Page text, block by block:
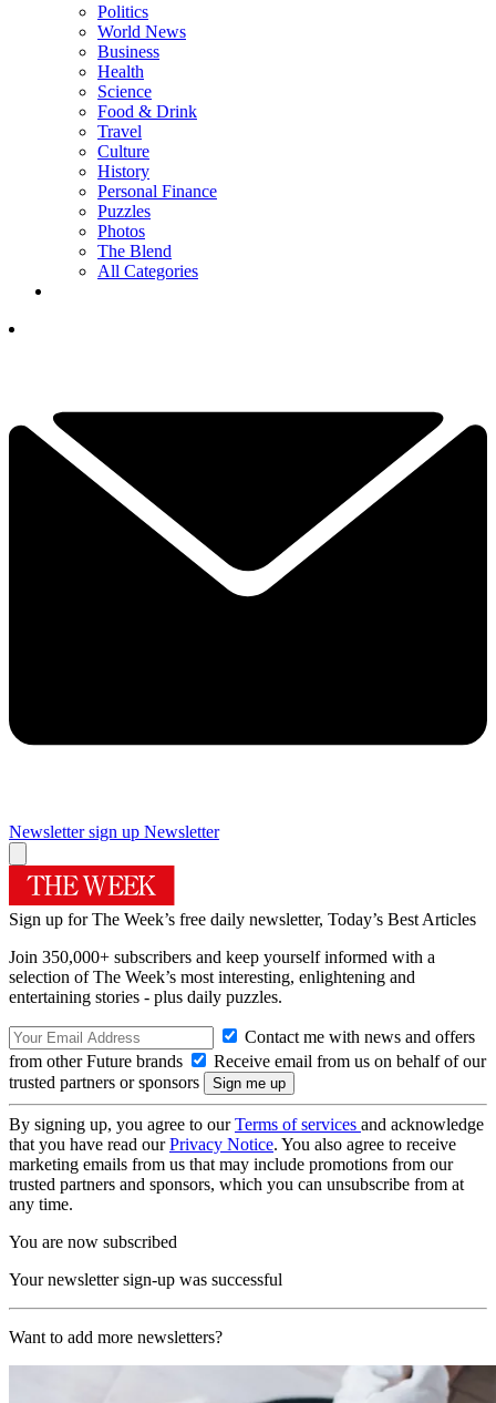
Politics
World News
Business
Health
Science
Food & Drink
Travel
Culture
History
Personal Finance
Puzzles
Photos
The Blend
All Categories
Newsletter sign up Newsletter
Sign up for The Week’s free daily newsletter, Today’s Best Articles
Join 350,000+ subscribers and keep yourself informed with a
selection of The Week’s most interesting, enlightening and
entertaining stories - plus daily puzzles.
Contact me with news and offers
from other Future brands
Receive email from us on behalf of our
trusted partners or sponsors
By signing up, you agree to ourTerms of services and acknowledge
that you have read ourPrivacy Notice. You also agree to receive
marketing emails from us that may include promotions from our
trusted partners and sponsors, which you can unsubscribe from at
any time.
You are now subscribed
Your newsletter sign-up was successful
Want to add more newsletters?